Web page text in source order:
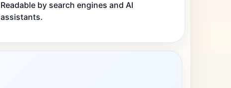
Readable by search engines and AI
assistants.